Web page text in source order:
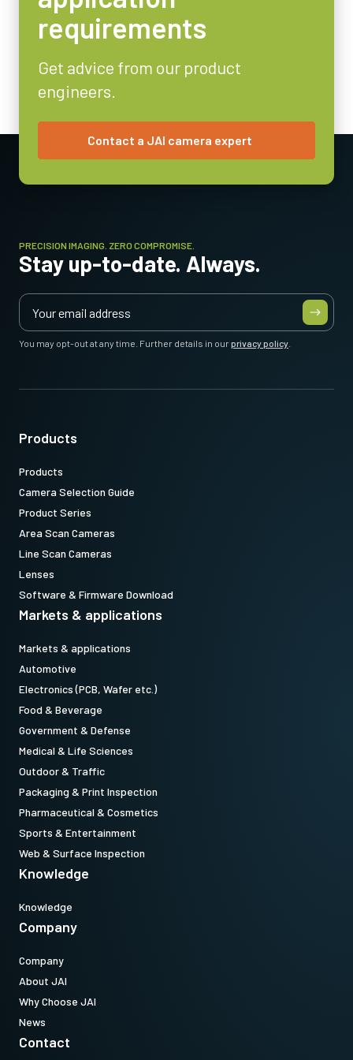
Lens Mount
Power Consumption
1.8 Watt
Operating Temperature (ambient)
requirements
Get advice from our product
engineers.
Contact a JAI camera expert
PRECISION IMAGING. ZERO COMPROMISE.
Stay up-to-date. Always.
You may opt-out at any time. Further details in ourprivacy policy
Products
Products
Camera Selection Guide
Product Series
Area Scan Cameras
Line Scan Cameras
Lenses
Software & Firmware Download
Markets & applications
Markets & applications
Automotive
Electronics (PCB, Wafer etc.)
Food & Beverage
Government & Defense
Medical & Life Sciences
Outdoor & Traffic
Packaging & Print Inspection
Pharmaceutical & Cosmetics
Sports & Entertainment
Web & Surface Inspection
Knowledge
Knowledge
Company
Company
About JAI
Why Choose JAI
News
Contact